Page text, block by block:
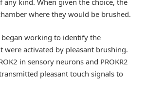
where they would be brushed.
began working to identify the
were activated by pleasant brushing.
in sensory neurons and PROKR2
pleasant touch signals to